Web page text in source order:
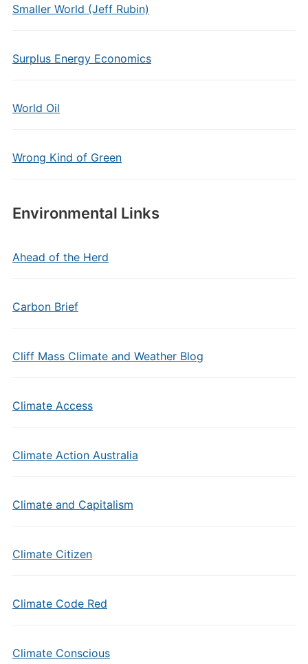
Smaller World (Jeff Rubin)
Surplus Energy Economics
World Oil
Wrong Kind of Green
Environmental Links
Ahead of the Herd
Carbon Brief
Cliff Mass Climate and Weather Blog
Climate Access
Climate Action Australia
Climate and Capitalism
Climate Citizen
Climate Code Red
Climate Conscious